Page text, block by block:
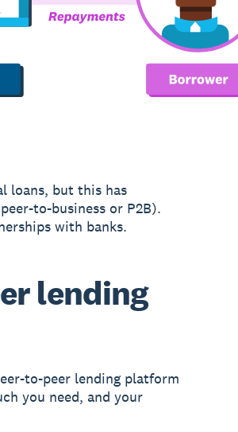
loans, but this has
to-business or P2B).
with banks.
lending
to-peer lending platform
you need, and your